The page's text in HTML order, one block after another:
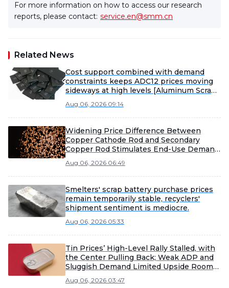
For more information on how to access our research
reports, please contact: service.en@smm.cn
Related News
Cost support combined with demand
constraints keeps ADC12 prices moving
sideways at high levels [Aluminum Scrap
Review]
Aug 06, 2026 09:14
Widening Price Difference Between
Copper Cathode Rod and Secondary
Copper Rod Stimulates End-Use Demand
Report]
Aug 06, 2026 06:49
Smelters' scrap battery purchase prices
remain temporarily stable, recyclers'
shipment sentiment is mediocre.
Aug 06, 2026 05:33
Tin Prices’ High-Level Rally Stalled, with
the Center Pulling Back; Weak ADP and
Sluggish Demand Limited Upside Room
Aug 06, 2026 03:47